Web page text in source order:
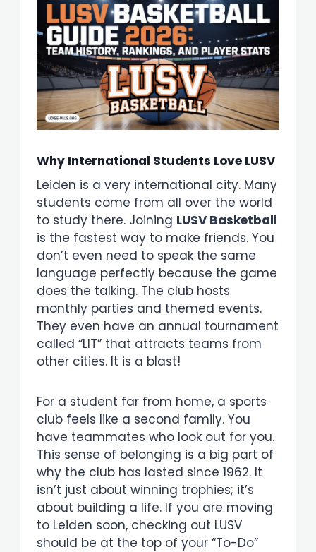
Why International Students Love LUSV
Leiden is a very international city. Many
students come from all over the world
to study there. Joining LUSV Basketball
is the fastest way to make friends. You
don’t even need to speak the same
language perfectly because the game
does the talking. The club hosts
monthly parties and themed events.
They even have an annual tournament
called “LIT” that attracts teams from
other cities. It is a blast!
For a student far from home, a sports
club feels like a second family. You
have teammates who look out for you.
This sense of belonging is a big part of
why the club has lasted since 1962. It
isn’t just about winning trophies; it’s
about building a life. If you are moving
to Leiden soon, checking out LUSV
should be at the top of your “To-Do”